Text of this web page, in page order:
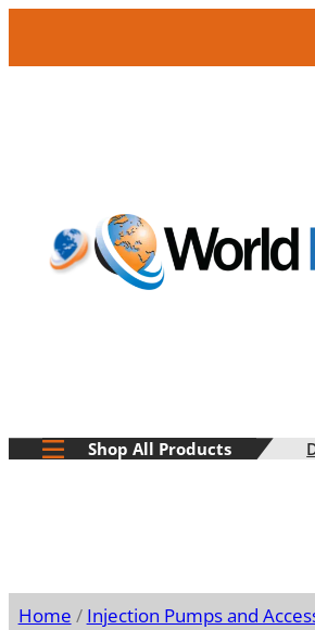
Shop All Products
Home / Injection Pumps and